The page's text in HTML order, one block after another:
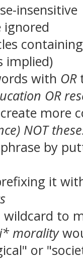
insensitive
ignored
implied)
with OR
OR
more
NOT
by
it
to
morality
or